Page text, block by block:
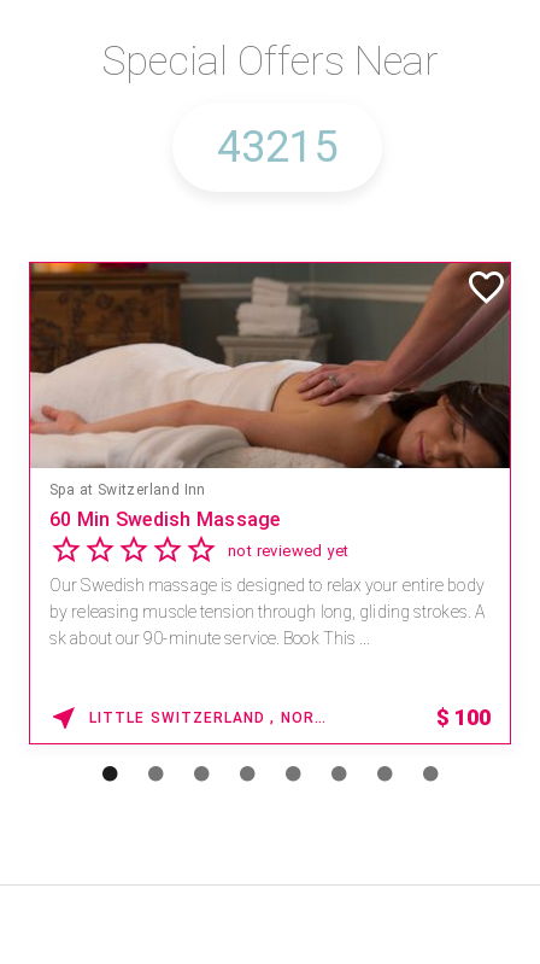
Special Offers Near
Spa at Switzerland Inn
60 Min Swedish Massage
not reviewed yet
Our Swedish massage is designed to relax your entire body
by releasing muscle tension through long, gliding strokes. A
sk about our 90-minute service. Book This ...
LITTLE SWITZERLAND , NORTH CAROLINA $ 100